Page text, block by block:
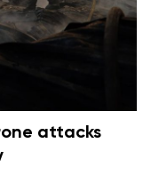
attacks